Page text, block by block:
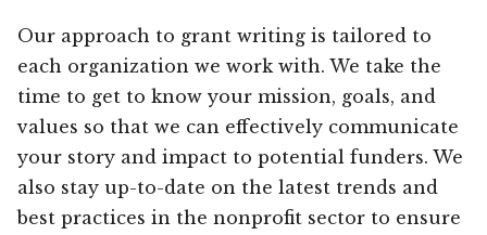
Our approach to grant writing is tailored to
each organization we work with. We take the
time to get to know your mission, goals, and
values so that we can effectively communicate
your story and impact to potential funders. We
also stay up-to-date on the latest trends and
best practices in the nonprofit sector to ensure